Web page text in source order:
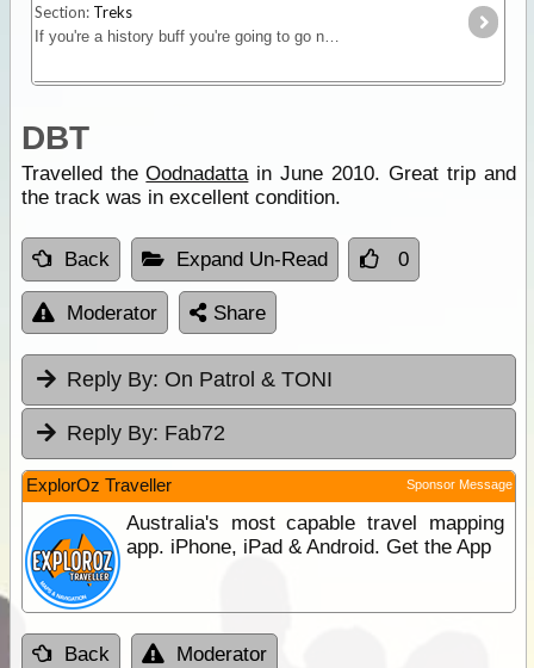
Section: Treks
If you're a history buff you're going to go nuts crossing the Oodnadatta Track. The track follows the original Ghan line from Marree to Oodnadatta. There's stacks of ruins, mound springs,
DBT
Travelled theOodnadattain June 2010. Great trip and
the track was in excellent condition.
Back Expand Un-Read 0
Moderator Share
Reply By: On Patrol & TONI
Reply By: Fab72
ExplorOz Traveller Sponsor Message
Australia's most capable travel mapping
app. iPhone, iPad & Android. Get the App
Back Moderator